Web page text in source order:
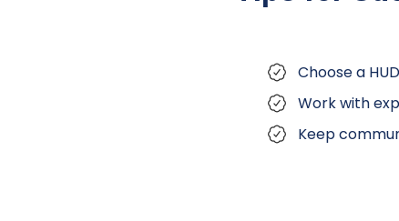
Choose a
Work with
Keep